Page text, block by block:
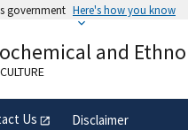
government Here's how you know
official government
and
Us Disclaimer